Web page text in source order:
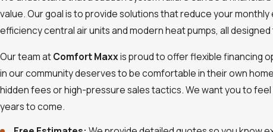
value. Our goal is to provide solutions that reduce your
efficiency central air units and modern heat pumps, all
Our team atComfort Maxxis proud to offer flexible financing
in our community deserves to be comfortable in their own
hidden fees or high-pressure sales tactics. We want you to
years to come.